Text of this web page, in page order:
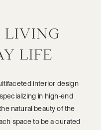
LIVING
interior design
in high-end
natural beauty of the
space to be a curated
LIFE